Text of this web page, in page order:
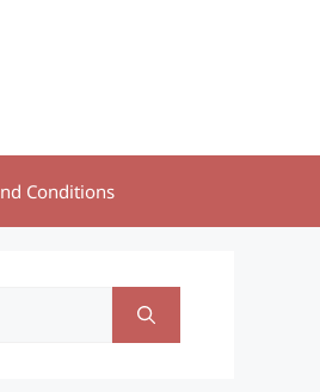
Conditions